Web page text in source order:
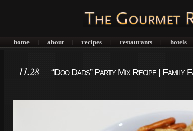
home about recipes restaurants hotels
11.28 “Doo Dads” Party Mix Recipe | Family